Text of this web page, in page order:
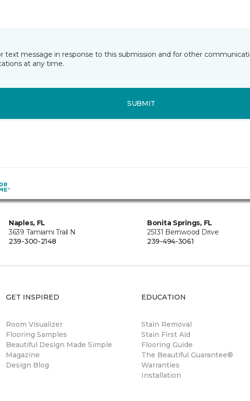
text message in response to this submission and for other
at any time.
SUBMIT
Naples, FL
3639 Tamiami Trail N
239-300-2148
Bonita Springs, FL
25131 Bernwood Drive
239-494-3061
GET INSPIRED
Room Visualizer
Flooring Samples
Beautiful Design Made Simple
Magazine
Design Blog
EDUCATION
Stain Removal
Stain First Aid
Flooring Guide
The Beautiful Guarantee®
Warranties
Installation